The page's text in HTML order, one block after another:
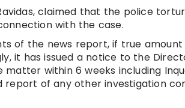
claimed that the police
with the case.
of the news report, if true
it has issued a notice to the
within 6 weeks including
report of any other investigation